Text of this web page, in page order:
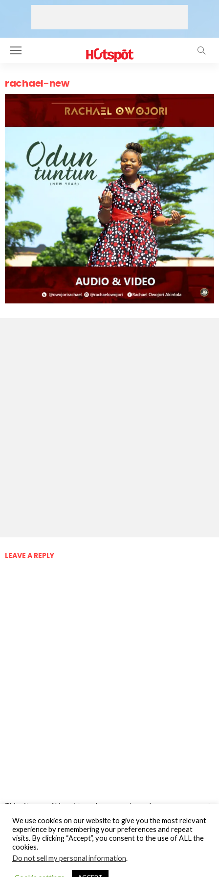
rachael-new
LEAVE A REPLY
This site uses Akismet to reduce spam. Learn how your comment
data is processed.
© Gospel Hotspot Media 2025
We use cookies on our website to give you the most relevant
experience by remembering your preferences and repeat
visits. By clicking “Accept”, you consent to the use of ALL the
cookies.
Do not sell my personal information.